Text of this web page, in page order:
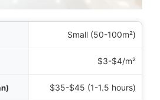
Small (50-100m²)
$3-$4/m²
$35-$45 (1-1.5 hours)